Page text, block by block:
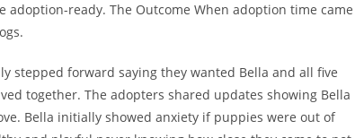
ready. The Outcome When adoption time came
stepped forward saying they wanted Bella and all five
together. The adopters shared updates showing Bella
Bella initially showed anxiety if puppies were out of